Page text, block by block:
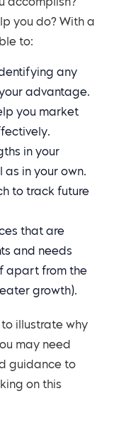
accomplish?
you do? With a
to:
any
advantage.
you market
in your
as in your own.
to track future
that are
and needs
apart from the
growth).
illustrate why
may need
guidance to
on this